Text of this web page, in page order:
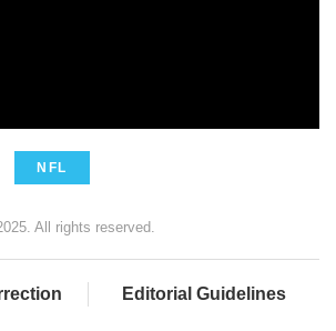
NFL
All rights reserved.
Editorial Guidelines